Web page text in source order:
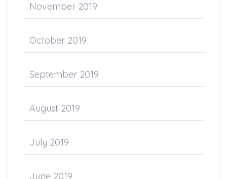
November 2019
October 2019
September 2019
August 2019
July 2019
June 2019